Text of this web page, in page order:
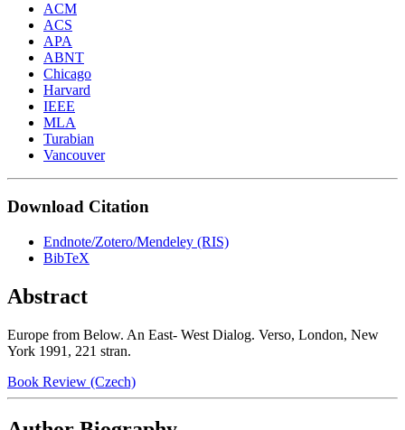
ACM
ACS
APA
ABNT
Chicago
Harvard
IEEE
MLA
Turabian
Vancouver
Download Citation
Endnote/Zotero/Mendeley (RIS)
BibTeX
Abstract
Europe from Below. An East- West Dialog. Verso, London, New
York 1991, 221 stran.
Book Review (Czech)